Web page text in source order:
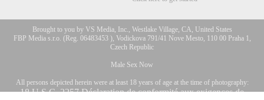
Brought to you by VS Media, Inc., Westlake Village, CA, United States
FBP Media s.r.o. (Reg. 06483453 ), Vodickova 791/41 Nove Mesto, 110 00 Praha 1,
Czech Republic
Male Sex Now
All persons depicted herein were at least 18 years of age at the time of photography:
18 U.S.C. 2257 Déclaration de conformité aux exigences de
10:00